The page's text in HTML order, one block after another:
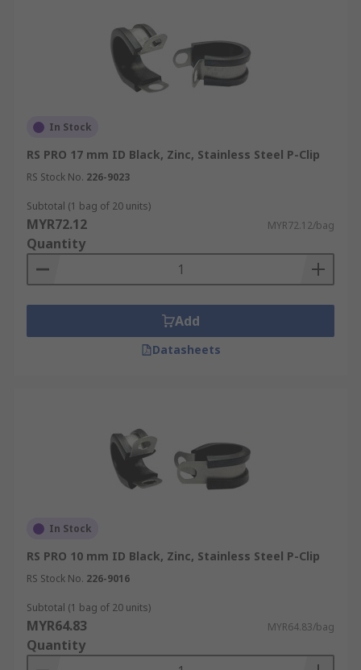
In Stock
RS PRO 17 mm ID Black, Zinc, Stainless Steel P-Clip
RS Stock No. 226-9023
Subtotal (1 bag of 20 units)
MYR72.12 MYR72.12/bag
Quantity
Add
Datasheets
In Stock
RS PRO 10 mm ID Black, Zinc, Stainless Steel P-Clip
RS Stock No. 226-9016
Subtotal (1 bag of 20 units)
MYR64.83 MYR64.83/bag
Quantity